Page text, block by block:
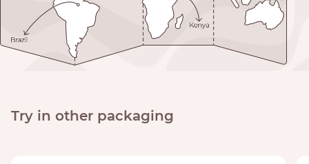
Try in other packaging